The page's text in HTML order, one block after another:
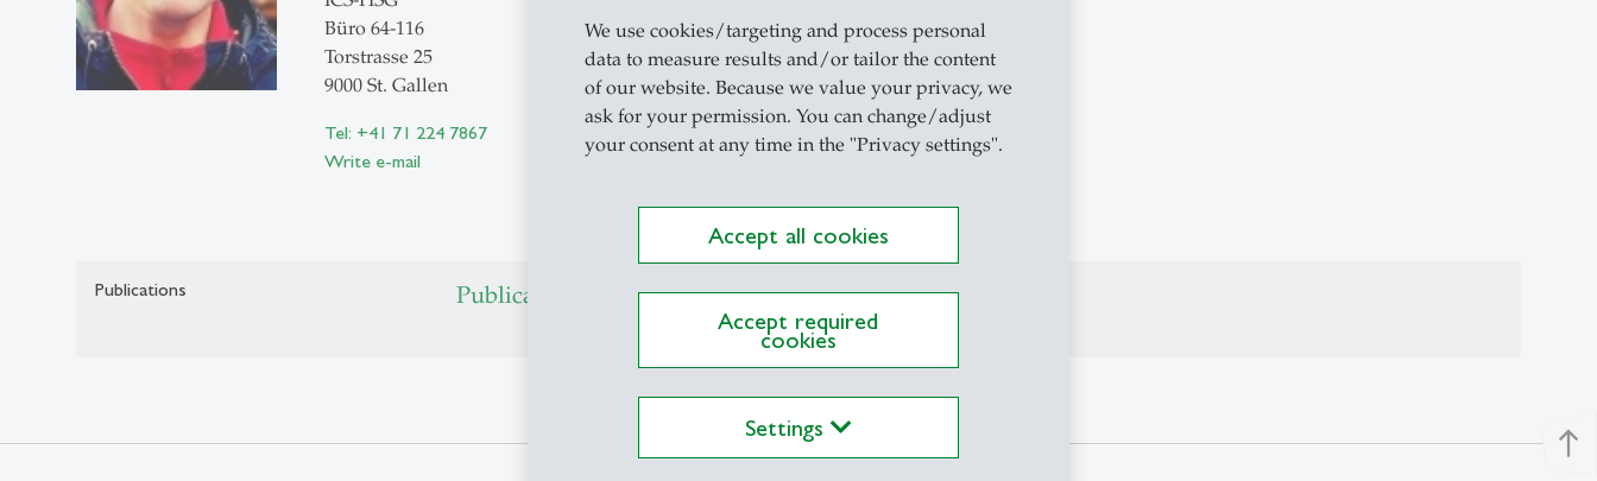
We use cookies/targeting and process personal
data to measure results and/or tailor the content
of our website. Because we value your privacy, we
ask for your permission. You can change/adjust
your consent at any time in the "Privacy settings".
Accept all cookies
Accept required
cookies
Settings
Büro 64-116
Torstrasse 25
9000 St. Gallen
Tel: +41 71 224 7867
Write e-mail
Publications Publications on Research Platform Alexandria
north